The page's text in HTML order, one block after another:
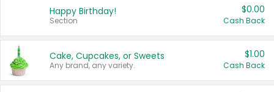
Happy Birthday!
Section
$0.00
Cash Back
Cake, Cupcakes, or Sweets
Any brand, any variety.
$1.00
Cash Back